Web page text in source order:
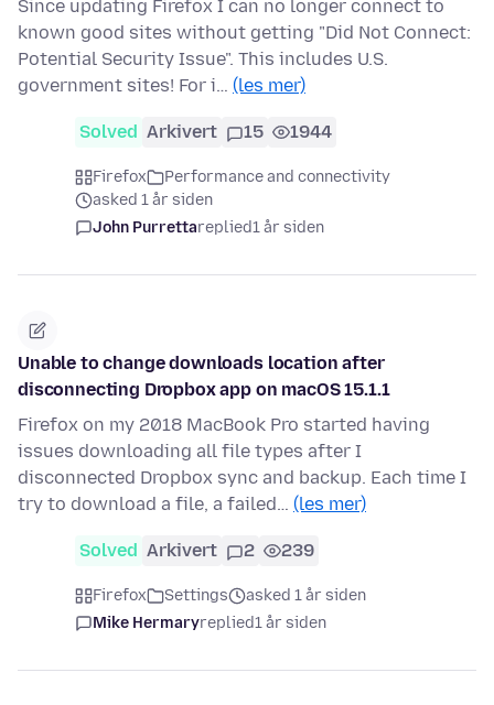
Since updating Firefox I can no longer connect to
known good sites without getting "Did Not Connect:
Potential Security Issue". This includes U.S.
government sites! For i… (les mer)
Solved Arkivert 15 1944
Firefox
Performance and connectivity
asked 1 år siden
John Purrettareplied1 år siden
Unable to change downloads location after
disconnecting Dropbox app on macOS 15.1.1
Firefox on my 2018 MacBook Pro started having
issues downloading all file types after I
disconnected Dropbox sync and backup. Each time I
try to download a file, a failed… (les mer)
Solved Arkivert 2 239
Firefox Settings
asked 1 år siden
Mike Hermaryreplied1 år siden